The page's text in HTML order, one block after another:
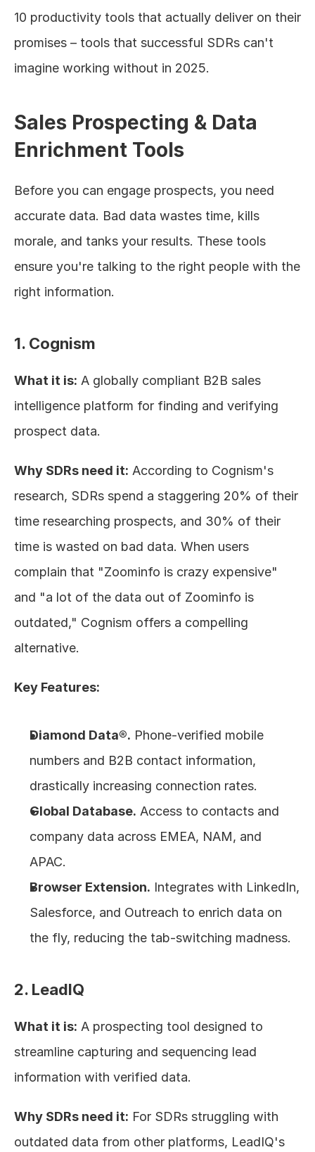
10 productivity tools that actually deliver on their
promises – tools that successful SDRs can't
imagine working without in 2025.
Sales Prospecting & Data
Enrichment Tools
Before you can engage prospects, you need
accurate data. Bad data wastes time, kills
morale, and tanks your results. These tools
ensure you're talking to the right people with the
right information.
1. Cognism
What it is: A globally compliant B2B sales
intelligence platform for finding and verifying
prospect data.
Why SDRs need it: According to Cognism's
research, SDRs spend a staggering 20% of their
time researching prospects, and 30% of their
time is wasted on bad data. When users
complain that "Zoominfo is crazy expensive"
and "a lot of the data out of Zoominfo is
outdated," Cognism offers a compelling
alternative.
Key Features:
Diamond Data®. Phone-verified mobile
numbers and B2B contact information,
drastically increasing connection rates.
Global Database. Access to contacts and
company data across EMEA, NAM, and
APAC.
Browser Extension. Integrates with LinkedIn,
Salesforce, and Outreach to enrich data on
the fly, reducing the tab-switching madness.
2. LeadIQ
What it is: A prospecting tool designed to
streamline capturing and sequencing lead
information with verified data.
Why SDRs need it: For SDRs struggling with
outdated data from other platforms, LeadIQ's